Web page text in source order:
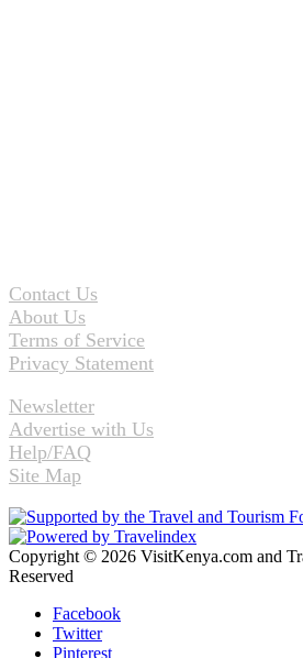
Contact Us
About Us
Terms of Service
Privacy Statement
Newsletter
Advertise with Us
Help/FAQ
Site Map
Copyright © 2026 VisitKenya.com and
Reserved
Facebook
Twitter
Pinterest